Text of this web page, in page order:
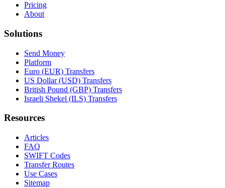
Pricing
About
Solutions
Send Money
Platform
Euro (EUR) Transfers
US Dollar (USD) Transfers
British Pound (GBP) Transfers
Israeli Shekel (ILS) Transfers
Resources
Articles
FAQ
SWIFT Codes
Transfer Routes
Use Cases
Sitemap